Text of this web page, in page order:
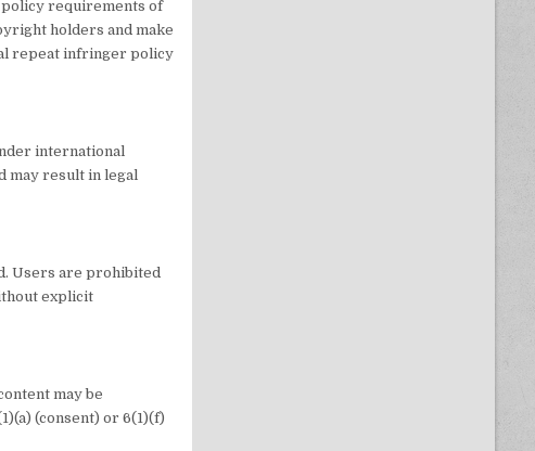
requirements of
holders and make
repeat infringer policy
international
may result in legal
Users are prohibited
explicit
may be
(consent) or 6(1)(f)